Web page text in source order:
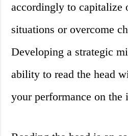
accordingly to capitalize
situations or overcome
Developing a strategic
ability to read the head
your performance on the